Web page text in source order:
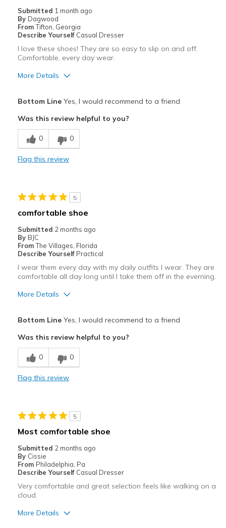
Travel
Width
Feels true to width
Sizing
Feels true to size
View On Shoes
Submitted 1 month ago
By Dagwood
From Tifton, Georgia
Describe Yourself Casual Dresser
I love these shoes! They are so easy to slip on and off.
Comfortable, every day wear.
More Details
Comfortable
Best for
Casual Wear
Sizing
Feels true to size
View On Shoes
Shoes are for Wearing
Bottom LineYes, I would recommend to a friend
Was this review helpful to you?
0 0
Flag this review
5
comfortable shoe
Submitted 2 months ago
By BJC
From The Villages, Florida
Describe Yourself Practical
I wear them every day with my daily outfits I wear. They are
comfortable all day long until I take them off in the everning.
More Details
Breathe Well
Comfortable
View On Shoes
Shoes are for Wearing
Bottom LineYes, I would recommend to a friend
Was this review helpful to you?
0 0
Flag this review
5
Most comfortable shoe
Submitted 2 months ago
By Cissie
From Philadelphia, Pa
Describe Yourself Casual Dresser
Very comfortable and great selection feels like walking on a
cloud.
More Details